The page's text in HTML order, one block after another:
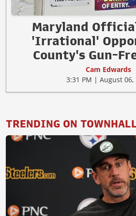
Maryland
'Irrational'
County's Gun-
Cam Edwards
3:31 PM | August 06,
TRENDING ON